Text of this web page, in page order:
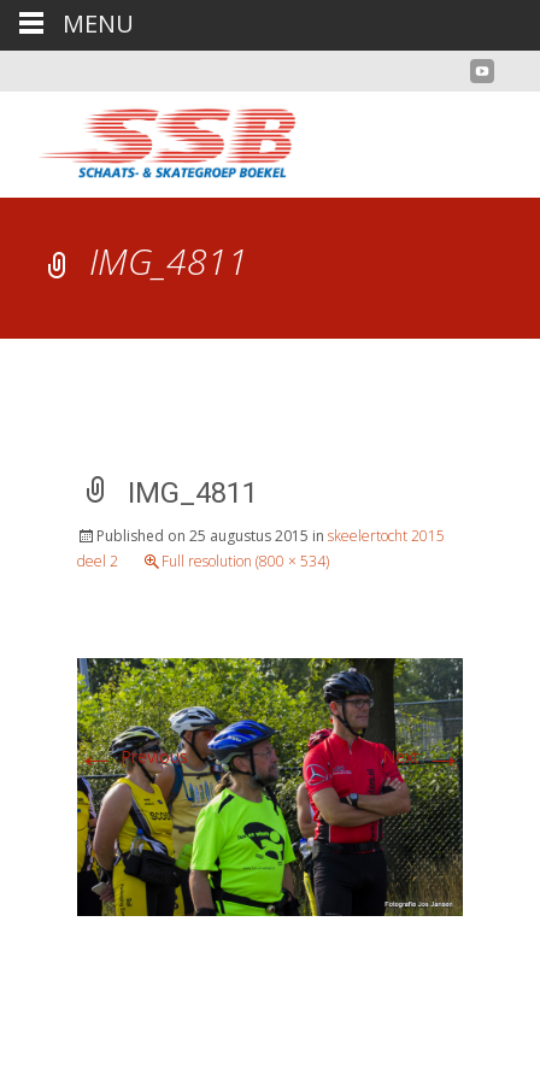
IMG_4811
IMG_4811
Published on 25 augustus 2015 in skeelertocht 2015
deel 2
Full resolution (800 × 534)
←Previous Next→
MENU